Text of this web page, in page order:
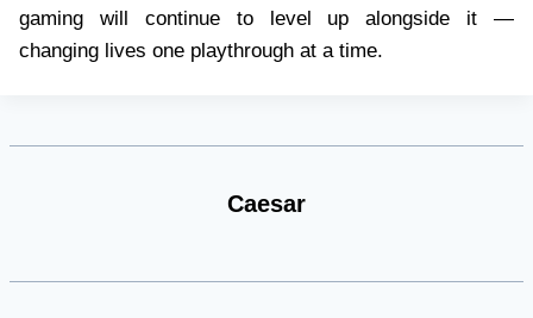
gaming will continue to level up alongside it —
changing lives one playthrough at a time.
Caesar